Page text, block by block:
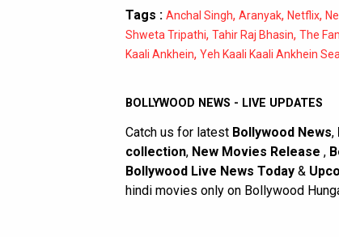
Tags : Anchal Singh, Aranyak, Netflix,
Shweta Tripathi, Tahir Raj Bhasin, The
Kaali Ankhein, Yeh Kaali Kaali Ankhein
BOLLYWOOD NEWS - LIVE UPDATES
Catch us for latest Bollywood News,
collection, New Movies Release ,
Bollywood Live News Today &
hindi movies only on Bollywood